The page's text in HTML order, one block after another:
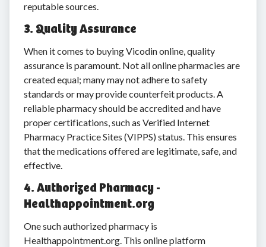
reputable sources.
3. Quality Assurance
When it comes to buying Vicodin online, quality
assurance is paramount. Not all online pharmacies are
created equal; many may not adhere to safety
standards or may provide counterfeit products. A
reliable pharmacy should be accredited and have
proper certifications, such as Verified Internet
Pharmacy Practice Sites (VIPPS) status. This ensures
that the medications offered are legitimate, safe, and
effective.
4. Authorized Pharmacy -
Healthappointment.org
One such authorized pharmacy is
Healthappointment.org. This online platform